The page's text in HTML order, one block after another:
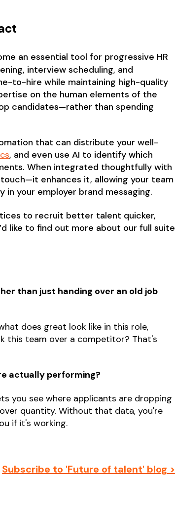
an essential tool for progressive HR
interview scheduling, and
to-hire while maintaining high-quality
on the human elements of the
candidates—rather than spending
that can distribute your well-
, and even use AI to identify which
When integrated thoughtfully with
enhances it, allowing your team
your employer brand messaging.
to recruit better talent quicker,
like to find out more about our full suite
than just handing over an old job
does great look like in this role,
this team over a competitor? That's
actually performing?
you see where applicants are dropping
quantity. Without that data, you're
if it's working.
Subscribe to 'Future of talent' blog >